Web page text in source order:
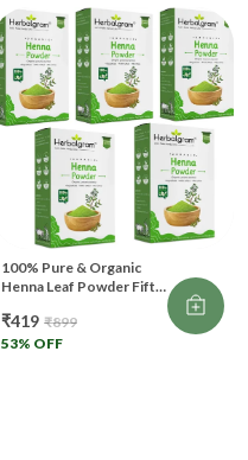
100% Pure & Organic
Henna Leaf Powder Fifth
Body Art (500 G)
₹419 ₹899
53% OFF